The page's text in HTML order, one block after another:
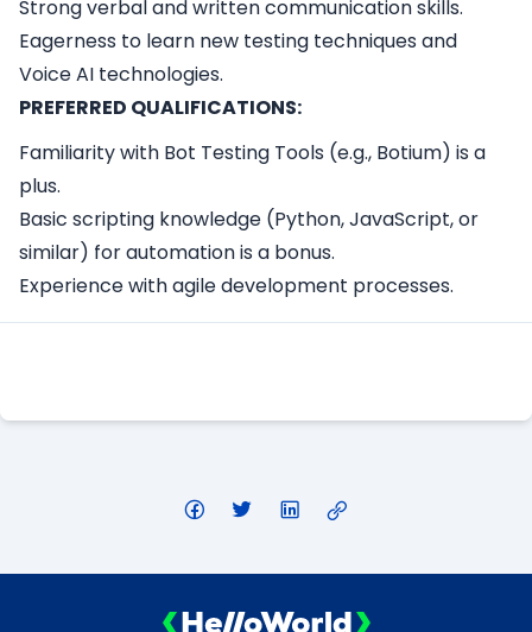
Strong verbal and written communication skills.
Eagerness to learn new testing techniques and
Voice AI technologies.
PREFERRED QUALIFICATIONS:
Familiarity with Bot Testing Tools (e.g., Botium) is a
plus.
Basic scripting knowledge (Python, JavaScript, or
similar) for automation is a bonus.
Experience with agile development processes.